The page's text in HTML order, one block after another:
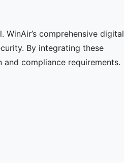
comprehensive digital
By integrating these
compliance requirements.